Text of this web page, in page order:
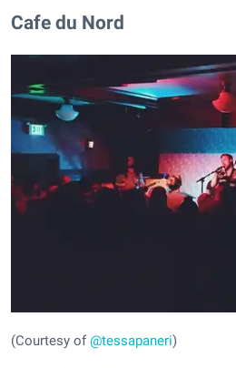
Cafe du Nord
(Courtesy of@tessapaneri)